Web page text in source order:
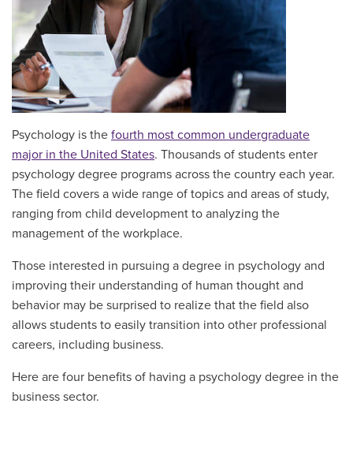
Psychology is the fourth most common undergraduate
major in the United States. Thousands of students enter
psychology degree programs across the country each year.
The field covers a wide range of topics and areas of study,
ranging from child development to analyzing the
management of the workplace.
Those interested in pursuing a degree in psychology and
improving their understanding of human thought and
behavior may be surprised to realize that the field also
allows students to easily transition into other professional
careers, including business.
Here are four benefits of having a psychology degree in the
business sector.